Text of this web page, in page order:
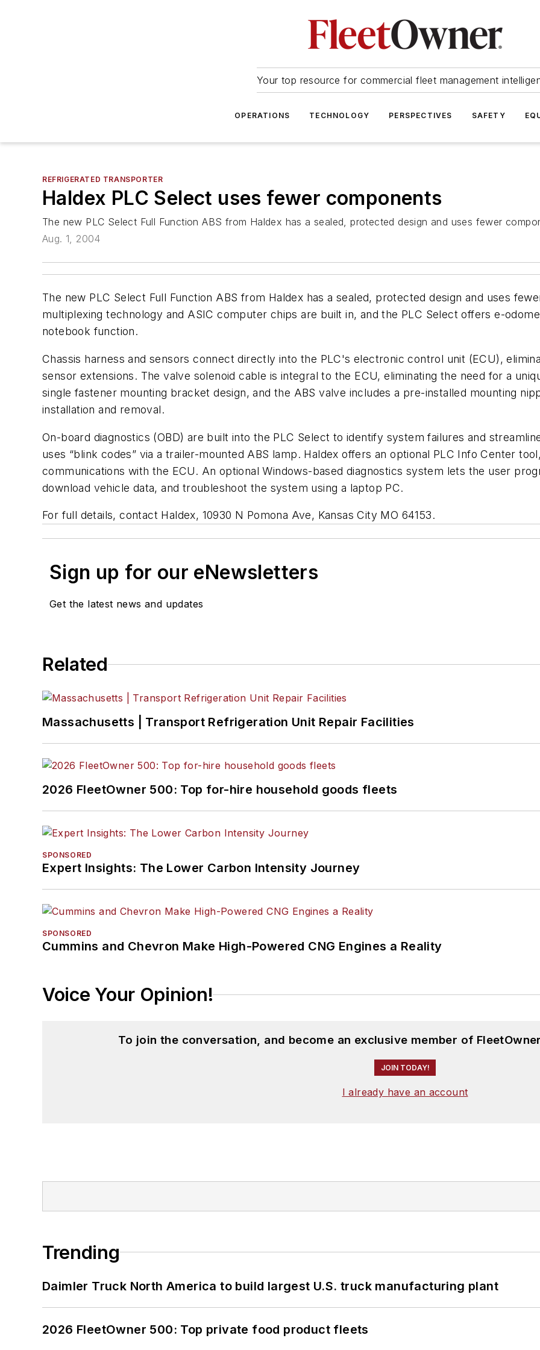
Your top resource for commercial fleet management
OPERATIONS TECHNOLOGY PERSPECTIVES SAFETY
REFRIGERATED TRANSPORTER
Haldex PLC Select uses fewer components
The new PLC Select Full Function ABS from Haldex has a sealed, protected design and uses fewer
Aug. 1, 2004
The new PLC Select Full Function ABS from Haldex has a sealed, protected design and uses
multiplexing technology and ASIC computer chips are built in, and the PLC Select offers e-
notebook function.
Chassis harness and sensors connect directly into the PLC's electronic control unit (ECU),
sensor extensions. The valve solenoid cable is integral to the ECU, eliminating the need for a
single fastener mounting bracket design, and the ABS valve includes a pre-installed mounting
installation and removal.
On-board diagnostics (OBD) are built into the PLC Select to identify system failures and
uses “blink codes” via a trailer-mounted ABS lamp. Haldex offers an optional PLC Info Center
communications with the ECU. An optional Windows-based diagnostics system lets the user
download vehicle data, and troubleshoot the system using a laptop PC.
For full details, contact Haldex, 10930 N Pomona Ave, Kansas City MO 64153.
Sign up for our eNewsletters
Get the latest news and updates
Related
Massachusetts | Transport Refrigeration Unit Repair Facilities
2026 FleetOwner 500: Top for-hire household goods fleets
SPONSORED
Expert Insights: The Lower Carbon Intensity Journey
SPONSORED
Cummins and Chevron Make High-Powered CNG Engines a Reality
Voice Your Opinion!
To join the conversation, and become an exclusive member of
JOIN TODAY!
I already have an account
Trending
Daimler Truck North America to build largest U.S. truck manufacturing plant
2026 FleetOwner 500: Top private food product fleets